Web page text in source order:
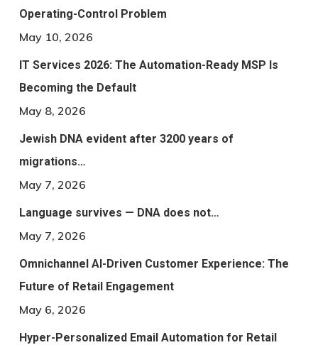
Operating-Control Problem
May 10, 2026
IT Services 2026: The Automation-Ready MSP Is
Becoming the Default
May 8, 2026
Jewish DNA evident after 3200 years of
migrations…
May 7, 2026
Language survives — DNA does not…
May 7, 2026
Omnichannel AI-Driven Customer Experience: The
Future of Retail Engagement
May 6, 2026
Hyper-Personalized Email Automation for Retail